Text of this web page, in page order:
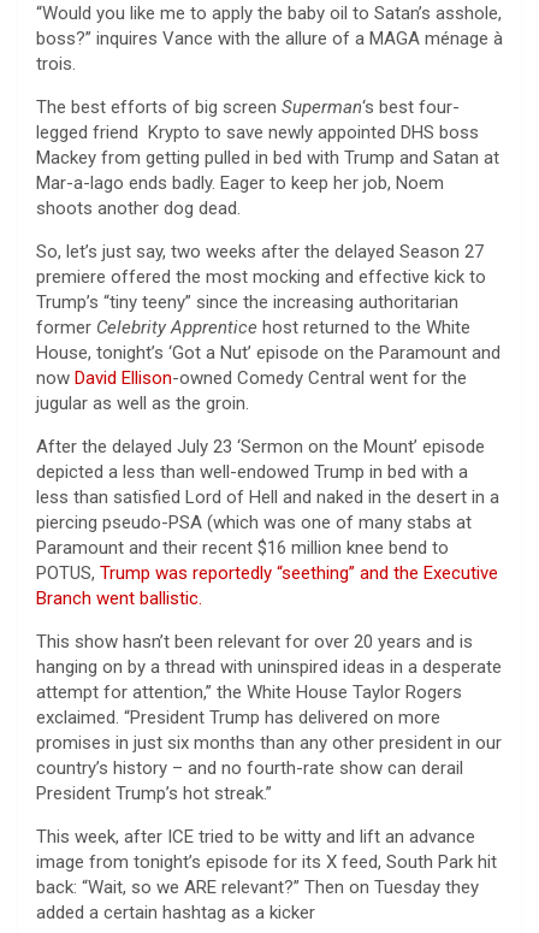
“Would you like me to apply the baby oil to Satan’s asshole,
boss?” inquires Vance with the allure of a MAGA ménage à
trois.
The best efforts of big screen Superman‘s best four-
legged friend Krypto to save newly appointed DHS boss
Mackey from getting pulled in bed with Trump and Satan at
Mar-a-lago ends badly. Eager to keep her job, Noem
shoots another dog dead.
So, let’s just say, two weeks after the delayed Season 27
premiere offered the most mocking and effective kick to
Trump’s “tiny teeny” since the increasing authoritarian
former Celebrity Apprentice host returned to the White
House, tonight’s ‘Got a Nut’ episode on the Paramount and
now David Ellison-owned Comedy Central went for the
jugular as well as the groin.
After the delayed July 23 ‘Sermon on the Mount’ episode
depicted a less than well-endowed Trump in bed with a
less than satisfied Lord of Hell and naked in the desert in a
piercing pseudo-PSA (which was one of many stabs at
Paramount and their recent $16 million knee bend to
POTUS, Trump was reportedly “seething” and the Executive
Branch went ballistic.
This show hasn’t been relevant for over 20 years and is
hanging on by a thread with uninspired ideas in a desperate
attempt for attention,” the White House Taylor Rogers
exclaimed. “President Trump has delivered on more
promises in just six months than any other president in our
country’s history – and no fourth-rate show can derail
President Trump’s hot streak.”
This week, after ICE tried to be witty and lift an advance
image from tonight’s episode for its X feed, South Park hit
back: “Wait, so we ARE relevant?” Then on Tuesday they
added a certain hashtag as a kicker